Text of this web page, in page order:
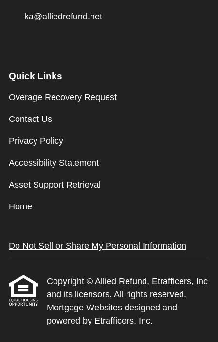
ka@alliedrefund.net
Quick Links
Overage Recovery Request
Contact Us
Privacy Policy
Accessibility Statement
Asset Support Retrieval
Home
Do Not Sell or Share My Personal Information
Copyright © Allied Refund, Etrafficers, Inc
and its licensors. All rights reserved.
Mortgage Websites designed and
powered by Etrafficers, Inc.